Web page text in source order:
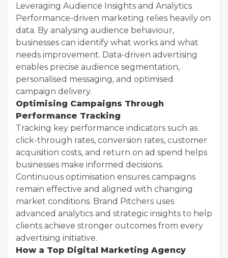
Leveraging Audience Insights and Analytics
Performance-driven marketing relies heavily on
data. By analysing audience behaviour,
businesses can identify what works and what
needs improvement. Data-driven advertising
enables precise audience segmentation,
personalised messaging, and optimised
campaign delivery.
Optimising Campaigns Through
Performance Tracking
Tracking key performance indicators such as
click-through rates, conversion rates, customer
acquisition costs, and return on ad spend helps
businesses make informed decisions.
Continuous optimisation ensures campaigns
remain effective and aligned with changing
market conditions. Brand Pitchers uses
advanced analytics and strategic insights to help
clients achieve stronger outcomes from every
advertising initiative.
How a Top Digital Marketing Agency